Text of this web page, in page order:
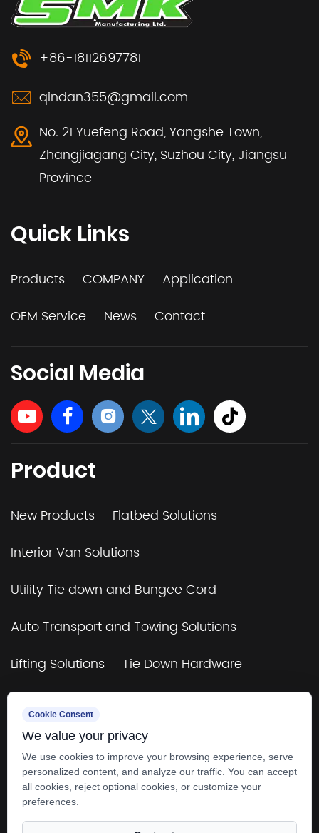
+86-18112697781
qindan355@gmail.com
No. 21 Yuefeng Road, Yangshe Town,
Zhangjiagang City, Suzhou City, Jiangsu
Province
Quick Links
Products COMPANY
Application
OEM Service
News Contact
Social Media
Product
New Products
Flatbed Solutions
Interior Van Solutions
Utility Tie down and Bungee Cord
Auto Transport and Towing Solutions
Lifting Solutions
Tie Down Hardware
Cord
Towing & Rigging
4×4 Off-Road & Trailers
Cookie Consent
We value your privacy
We use cookies to improve your browsing experience, serve
personalized content, and analyze our traffic. You can accept
all cookies, reject optional cookies, or customize your
preferences.